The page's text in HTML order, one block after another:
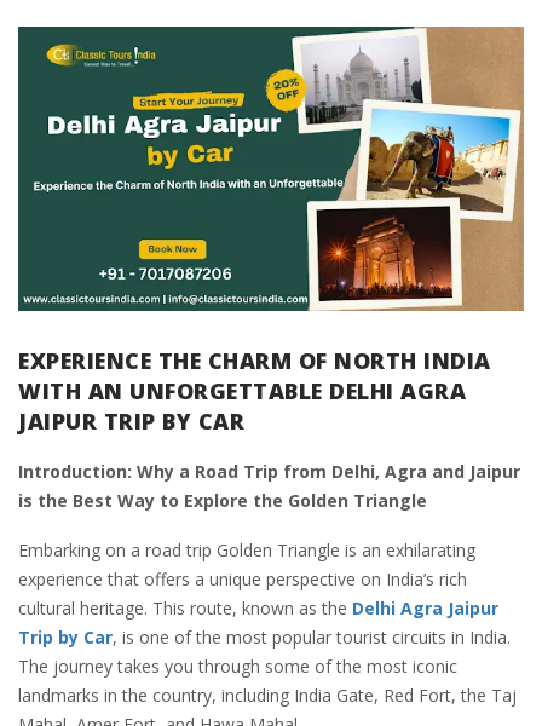
EXPERIENCE THE CHARM OF NORTH INDIA
WITH AN UNFORGETTABLE DELHI AGRA
JAIPUR TRIP BY CAR
Introduction: Why a Road Trip from Delhi, Agra and Jaipur
is the Best Way to Explore the Golden Triangle
Embarking on a road trip Golden Triangle is an exhilarating
experience that offers a unique perspective on India’s rich
cultural heritage. This route, known as the Delhi Agra Jaipur
Trip by Car, is one of the most popular tourist circuits in India.
The journey takes you through some of the most iconic
landmarks in the country, including India Gate, Red Fort, the Taj